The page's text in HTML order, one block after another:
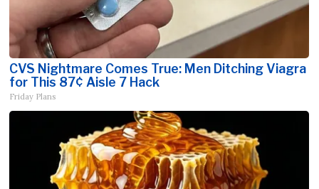
CVS Nightmare Comes True: Men Ditching Viagra
for This 87¢ Aisle 7 Hack
Friday Plans